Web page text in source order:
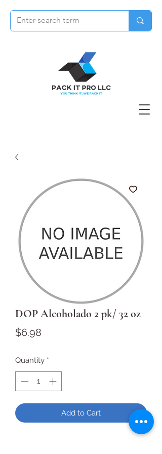
DOP Alcoholado 2 pk/ 32 oz
$6.98
Quantity *
Add to Cart